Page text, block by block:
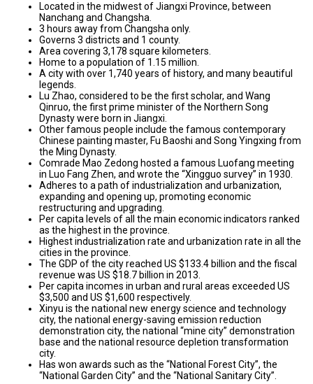
Located in the midwest of Jiangxi Province, between
Nanchang and Changsha.
3 hours away from Changsha only.
Governs 3 districts and 1 county.
Area covering 3,178 square kilometers.
Home to a population of 1.15 million.
A city with over 1,740 years of history, and many beautiful
legends.
Lu Zhao, considered to be the first scholar, and Wang
Qinruo, the first prime minister of the Northern Song
Dynasty were born in Jiangxi.
Other famous people include the famous contemporary
Chinese painting master, Fu Baoshi and Song Yingxing from
the Ming Dynasty.
Comrade Mao Zedong hosted a famous Luofang meeting
in Luo Fang Zhen, and wrote the “Xingguo survey” in 1930.
Adheres to a path of industrialization and urbanization,
expanding and opening up, promoting economic
restructuring and upgrading.
Per capita levels of all the main economic indicators ranked
as the highest in the province.
Highest industrialization rate and urbanization rate in all the
cities in the province.
The GDP of the city reached US $133.4 billion and the fiscal
revenue was US $18.7 billion in 2013.
Per capita incomes in urban and rural areas exceeded US
$3,500 and US $1,600 respectively.
Xinyu is the national new energy science and technology
city, the national energy-saving emission reduction
demonstration city, the national “mine city” demonstration
base and the national resource depletion transformation
city.
Has won awards such as the “National Forest City”, the
“National Garden City” and the “National Sanitary City”.